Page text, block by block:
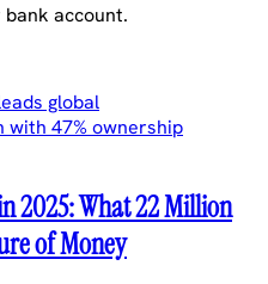
account.
2025: What 22 Million
of Money